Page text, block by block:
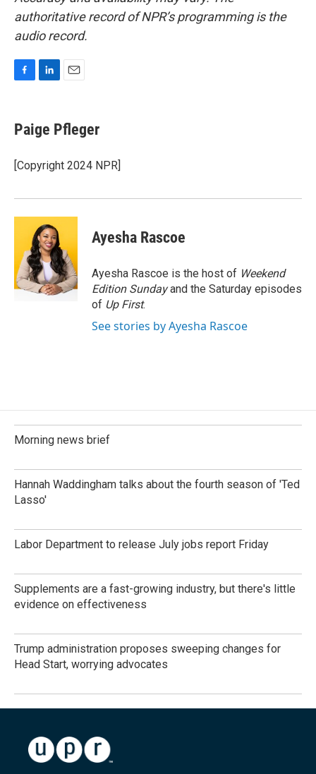
authoritative record of NPR’s programming is the
audio record.
e
b
o
k
k
e
I
n
i
l
Paige Pfleger
[Copyright 2024 NPR]
Ayesha Rascoe
Ayesha Rascoe is the host of Weekend
Edition Sundayand the Saturday episodes
of Up First.
See stories by Ayesha Rascoe
Morning news brief
Hannah Waddingham talks about the fourth season of 'Ted
Lasso'
Labor Department to release July jobs report Friday
Supplements are a fast-growing industry, but there's little
evidence on effectiveness
Trump administration proposes sweeping changes for
Head Start, worrying advocates